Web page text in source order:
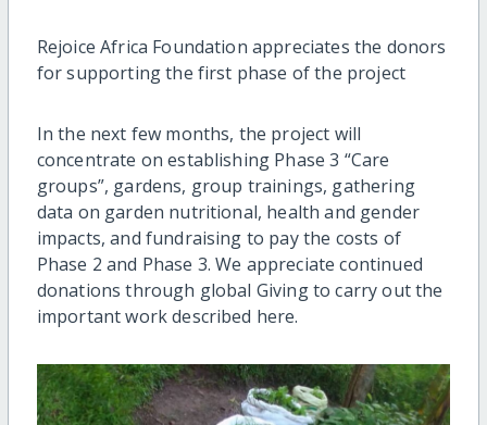
Rejoice Africa Foundation appreciates the donors
for supporting the first phase of the project
In the next few months, the project will
concentrate on establishing Phase 3 “Care
groups”, gardens, group trainings, gathering
data on garden nutritional, health and gender
impacts, and fundraising to pay the costs of
Phase 2 and Phase 3. We appreciate continued
donations through global Giving to carry out the
important work described here.